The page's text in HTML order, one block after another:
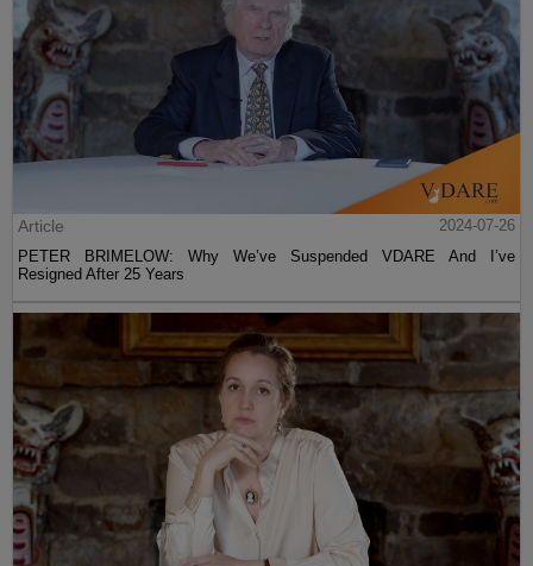
Article
2024-07-26
PETER BRIMELOW: Why We’ve Suspended VDARE And I’ve
Resigned After 25 Years